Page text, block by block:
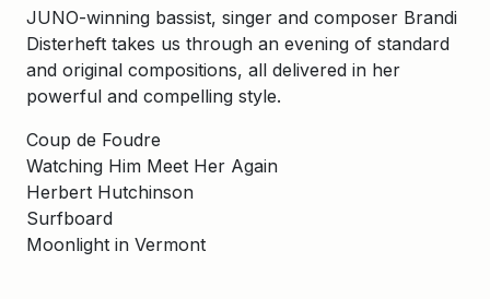
JUNO-winning bassist, singer and composer Brandi
Disterheft takes us through an evening of standard
and original compositions, all delivered in her
powerful and compelling style.
Coup de Foudre
Watching Him Meet Her Again
Herbert Hutchinson
Surfboard
Moonlight in Vermont